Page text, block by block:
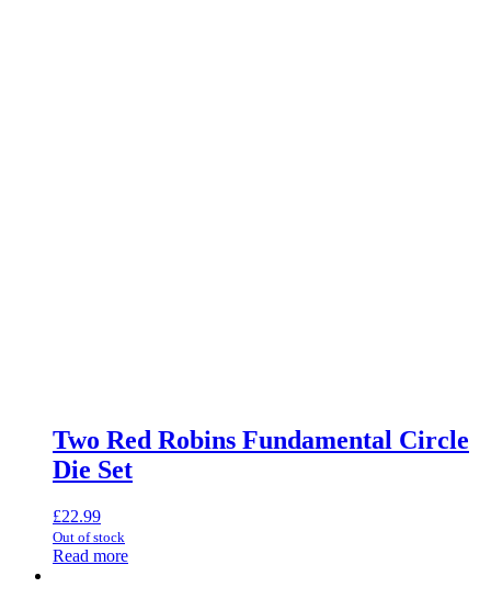
Two Red Robins Fundamental Circle
Die Set
£22.99
Out of stock
Read more